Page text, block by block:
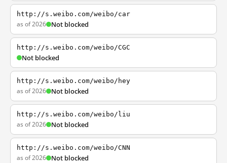
http://s.weibo.com/weibo/car
as of 2026 Not blocked
http://s.weibo.com/weibo/CGC
Not blocked
http://s.weibo.com/weibo/hey
as of 2026 Not blocked
http://s.weibo.com/weibo/liu
as of 2026 Not blocked
http://s.weibo.com/weibo/CNN
as of 2026 Not blocked